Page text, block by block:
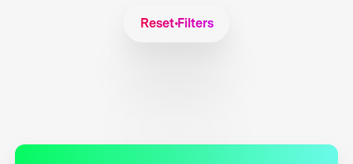
Reset Filters